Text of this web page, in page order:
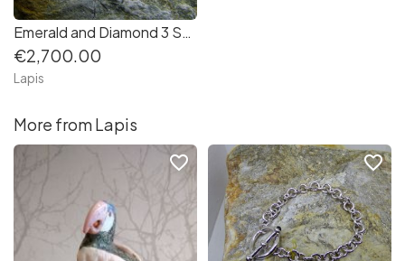
Emerald and Diamond 3 Stone Ring in 18K Gold
€2,700.00
Lapis
More from Lapis
favorite_border favorite_border